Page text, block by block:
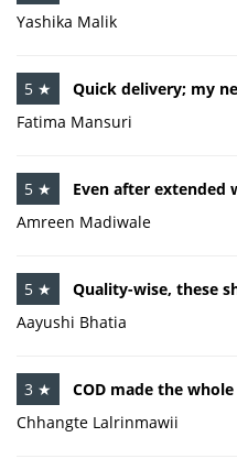
Yashika Malik
5 ★
Quick delivery; my
Fatima Mansuri
5 ★
Even after extended
Amreen Madiwale
5 ★
Quality-wise, these
Aayushi Bhatia
3 ★
COD made the
Chhangte Lalrinmawii